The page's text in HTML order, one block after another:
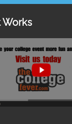
Works